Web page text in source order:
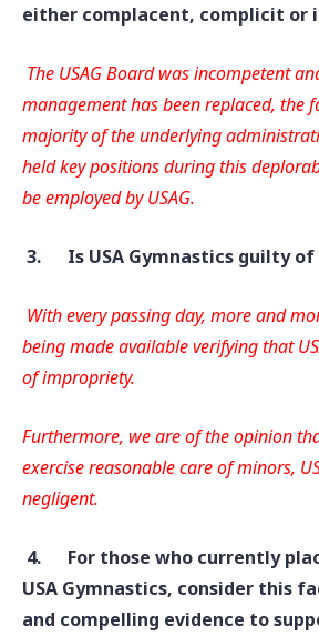
either complacent, complicit or
The USAG Board was incompetent
management has been replaced, the
majority of the underlying
held key positions during this
be employed by USAG.
3. Is USA Gymnastics guilty
With every passing day, more and
being made available verifying that
of impropriety.
Furthermore, we are of the opinion
exercise reasonable care of minors,
negligent.
4. For those who currently
USA Gymnastics, consider this
and compelling evidence to